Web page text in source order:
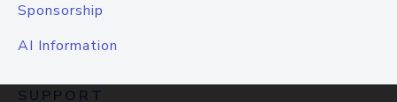
Sponsorship
AI Information
SUPPORT